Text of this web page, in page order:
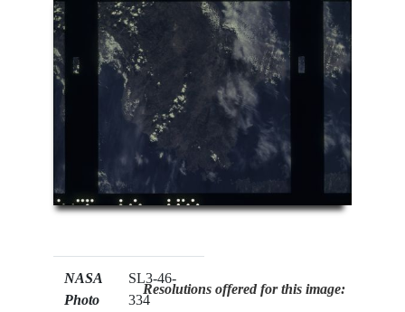
NASA
Photo
SL3-46-
334
Resolutions offered for this image: